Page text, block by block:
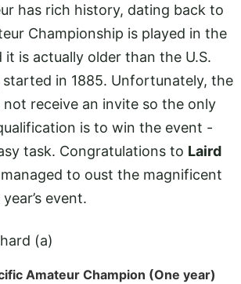
has rich history, dating back to
Championship is played in the
it is actually older than the U.S.
in 1885. Unfortunately, the
not receive an invite so the only
is to win the event -
task. Congratulations to Laird
to oust the magnificent
event.
(a)
Amateur Champion (One year)